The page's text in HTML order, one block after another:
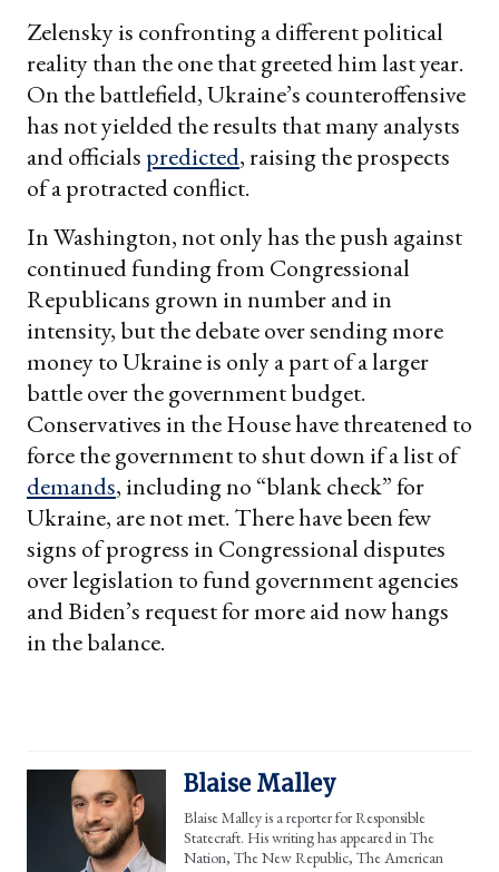
Zelensky is confronting a different political
reality than the one that greeted him last year.
On the battlefield, Ukraine’s counteroffensive
has not yielded the results that many analysts
and officials predicted, raising the prospects
of a protracted conflict.
In Washington, not only has the push against
continued funding from Congressional
Republicans grown in number and in
intensity, but the debate over sending more
money to Ukraine is only a part of a larger
battle over the government budget.
Conservatives in the House have threatened to
force the government to shut down if a list of
demands, including no “blank check” for
Ukraine, are not met. There have been few
signs of progress in Congressional disputes
over legislation to fund government agencies
and Biden’s request for more aid now hangs
in the balance.
Blaise Malley
Blaise Malley is a reporter for Responsible
Statecraft. His writing has appeared in The
Nation, The New Republic, The American